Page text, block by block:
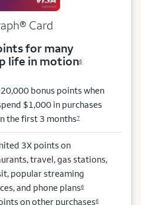
Card
for many
life in motion6
bonus points when
$1,000 in purchases
the first 3 months7
3X points on
travel, gas stations,
popular streaming
and phone plans6
on other purchases6